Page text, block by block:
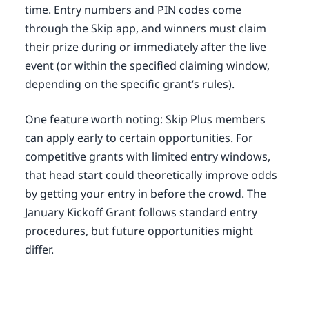
time. Entry numbers and PIN codes come
through the Skip app, and winners must claim
their prize during or immediately after the live
event (or within the specified claiming window,
depending on the specific grant’s rules).
One feature worth noting: Skip Plus members
can apply early to certain opportunities. For
competitive grants with limited entry windows,
that head start could theoretically improve odds
by getting your entry in before the crowd. The
January Kickoff Grant follows standard entry
procedures, but future opportunities might
differ.